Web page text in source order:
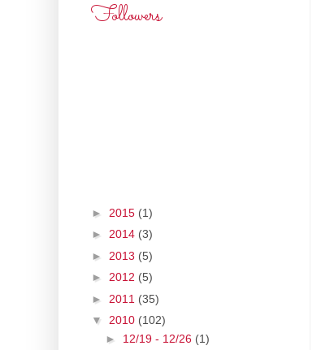
Followers
► 2015 (1)
► 2014 (3)
► 2013 (5)
► 2012 (5)
► 2011 (35)
▼ 2010 (102)
► 12/19 - 12/26 (1)